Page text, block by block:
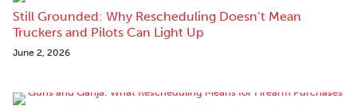
Still Grounded: Why Rescheduling Doesn’t Mean
Truckers and Pilots Can Light Up
June 2, 2026